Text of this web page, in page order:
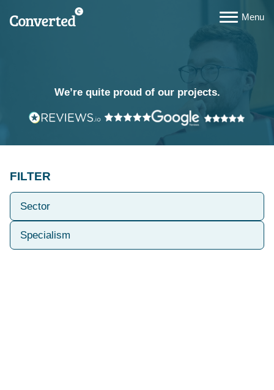
We’re quite proud of our projects.
FILTER